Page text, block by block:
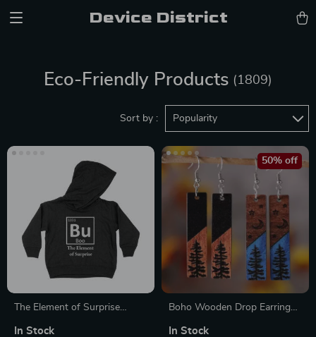
Device District
Eco-Friendly Products (1809)
Sort by : Popularity
The Element of Surprise
In Stock
Boho Wooden Drop Earrings
50% off
In Stock